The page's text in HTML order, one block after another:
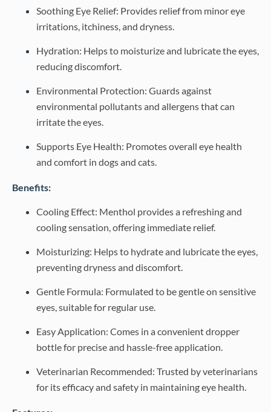
Soothing Eye Relief: Provides relief from minor eye
irritations, itchiness, and dryness.
Hydration: Helps to moisturize and lubricate the eyes,
reducing discomfort.
Environmental Protection: Guards against
environmental pollutants and allergens that can
irritate the eyes.
Supports Eye Health: Promotes overall eye health
and comfort in dogs and cats.
Benefits:
Cooling Effect: Menthol provides a refreshing and
cooling sensation, offering immediate relief.
Moisturizing: Helps to hydrate and lubricate the eyes,
preventing dryness and discomfort.
Gentle Formula: Formulated to be gentle on sensitive
eyes, suitable for regular use.
Easy Application: Comes in a convenient dropper
bottle for precise and hassle-free application.
Veterinarian Recommended: Trusted by veterinarians
for its efficacy and safety in maintaining eye health.